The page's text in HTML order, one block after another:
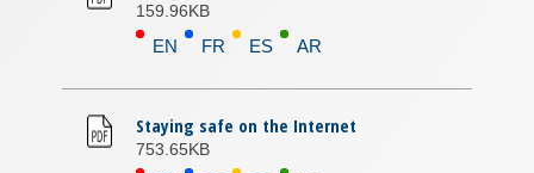
159.96KB
EN FR ES AR
Staying safe on the Internet
753.65KB